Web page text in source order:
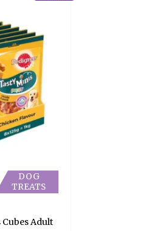
DOG
TREATS
Adult